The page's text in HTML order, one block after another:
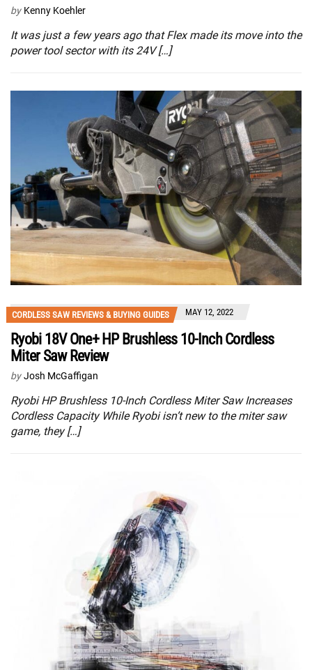
by Kenny Koehler
It was just a few years ago that Flex made its move into the
power tool sector with its 24V […]
CORDLESS SAW REVIEWS & BUYING GUIDES MAY 12, 2022
Ryobi 18V One+ HP Brushless 10-Inch Cordless
Miter Saw Review
by Josh McGaffigan
Ryobi HP Brushless 10-Inch Cordless Miter Saw Increases
Cordless Capacity While Ryobi isn’t new to the miter saw
game, they […]